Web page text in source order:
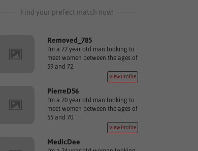
Find your prefect match now!
Removed_785
I'm a 72 year old man looking to
meet women between the ages of
59 and 72.
View Profile
PierreD56
I'm a 70 year old man looking to
meet women between the ages of
55 and 70.
View Profile
MedicDee